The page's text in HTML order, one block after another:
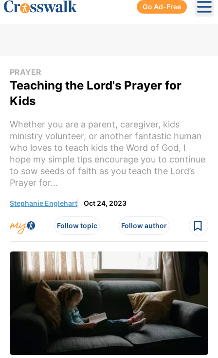
Go Ad-Free
PRAYER
Teaching the Lord's Prayer for
Kids
Whether you are a parent, caregiver, kids
ministry volunteer, or another fantastic human
who loves to teach kids the Word of God, I
hope my simple tips encourage you to continue
to sow seeds of faith as you teach the Lord’s
Prayer for...
Stephanie Englehart Oct 24, 2023
Follow topic Follow author